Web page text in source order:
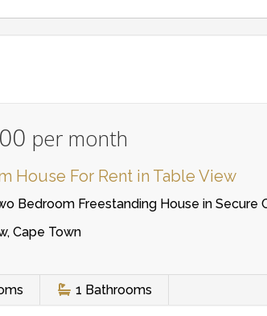
per month
House For Rent in Table View
Bedroom Freestanding House in Secure
Cape Town
1 Bathrooms